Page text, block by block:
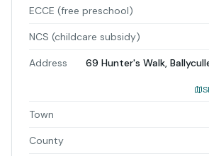
ECCE (free preschool)
NCS (childcare subsidy)
Address
69 Hunter's Walk,
Town
County